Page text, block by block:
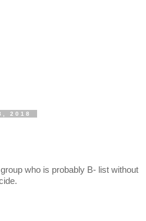
2018
who is probably B- list without